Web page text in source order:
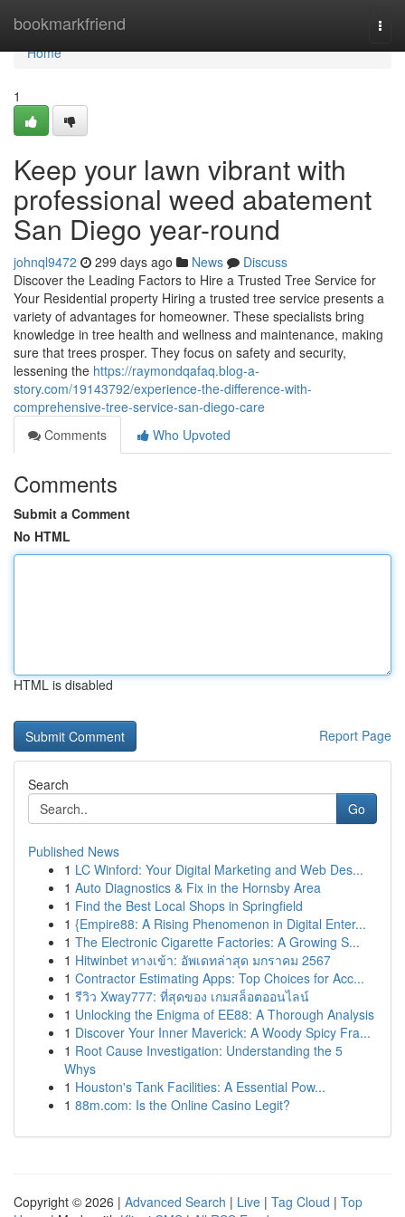
bookmarkfriend
Home
Home
1
Keep your lawn vibrant with
professional weed abatement
San Diego year-round
johnql9472 299 days ago News
Discuss
Discover the Leading Factors to Hire a Trusted Tree Service for
Your Residential property Hiring a trusted tree service presents a
variety of advantages for homeowner. These specialists bring
knowledge in tree health and wellness and maintenance, making
sure that trees prosper. They focus on safety and security,
lessening the https://raymondqafaq.blog-a-
story.com/19143792/experience-the-difference-with-
comprehensive-tree-service-san-diego-care
Comments
Who Upvoted
Comments
Submit a Comment
No HTML
HTML is disabled
Report Page
Search
Go
Published News
1 LC Winford: Your Digital Marketing and Web Des...
1 Auto Diagnostics & Fix in the Hornsby Area
1 Find the Best Local Shops in Springfield
1 {Empire88: A Rising Phenomenon in Digital Enter...
1 The Electronic Cigarette Factories: A Growing S...
1 Hitwinbet ทางเข้า: อัพเดทล่าสุด มกราคม 2567
1 Contractor Estimating Apps: Top Choices for Acc...
1 รีวิว Xway777: ที่สุดของ เกมสล็อตออนไลน์
1 Unlocking the Enigma of EE88: A Thorough Analysis
1 Discover Your Inner Maverick: A Woody Spicy Fra...
1 Root Cause Investigation: Understanding the 5
Whys
1 Houston's Tank Facilities: A Essential Pow...
1 88m.com: Is the Online Casino Legit?
Copyright © 2026 | Advanced Search | Live | Tag Cloud | Top